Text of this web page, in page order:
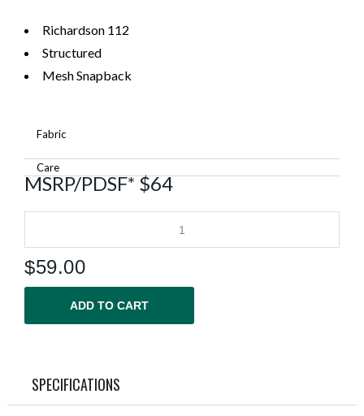
Richardson 112
Structured
Mesh Snapback
Fabric
Care
MSRP/PDSF* $64
$59.00
ADD TO CART
SPECIFICATIONS